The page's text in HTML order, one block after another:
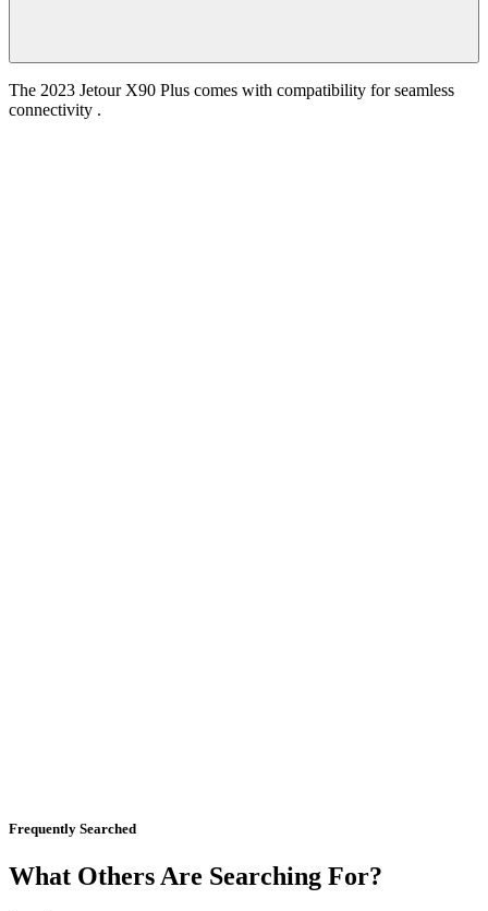
The 2023 Jetour X90 Plus comes with compatibility for seamless
connectivity .
Frequently Searched
What Others Are Searching For?